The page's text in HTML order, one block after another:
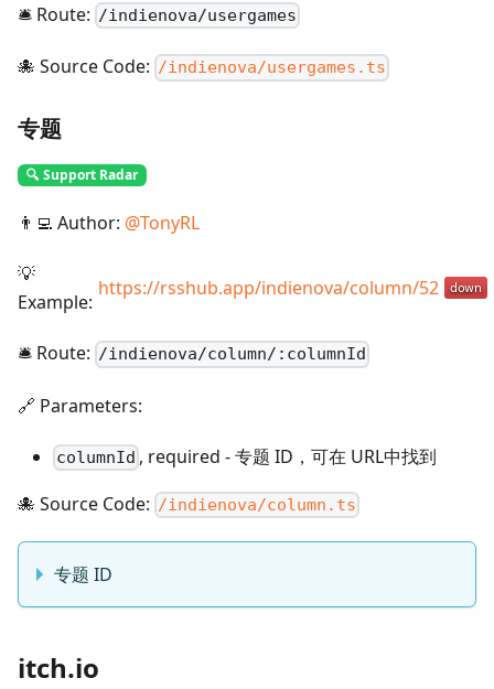
🛎️ Route: /indienova/usergames
🐙 Source Code: /indienova/usergames.ts
专题
🔍 Support Radar
👨‍💻 Author: @TonyRL
💡
Example:
https://rsshub.app/indienova/column/52
🛎️ Route: /indienova/column/:columnId
🔗 Parameters:
columnId , required -专题 ID，可在 URL中找到
🐙 Source Code: /indienova/column.ts
专题 ID
itch.io